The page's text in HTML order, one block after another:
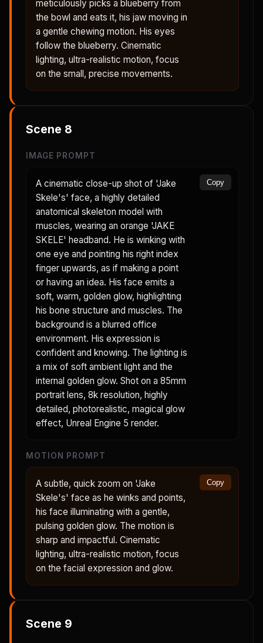
meticulously picks a blueberry from
the bowl and eats it, his jaw moving in
a gentle chewing motion. His eyes
follow the blueberry. Cinematic
lighting, ultra-realistic motion, focus
on the small, precise movements.
Scene 8
IMAGE PROMPT
A cinematic close-up shot of 'Jake
Skele's' face, a highly detailed
anatomical skeleton model with
muscles, wearing an orange 'JAKE
SKELE' headband. He is winking with
one eye and pointing his right index
finger upwards, as if making a point
or having an idea. His face emits a
soft, warm, golden glow, highlighting
his bone structure and muscles. The
background is a blurred office
environment. His expression is
confident and knowing. The lighting is
a mix of soft ambient light and the
internal golden glow. Shot on a 85mm
portrait lens, 8k resolution, highly
detailed, photorealistic, magical glow
effect, Unreal Engine 5 render.
Copy
MOTION PROMPT
A subtle, quick zoom on 'Jake
Skele's' face as he winks and points,
his face illuminating with a gentle,
pulsing golden glow. The motion is
sharp and impactful. Cinematic
lighting, ultra-realistic motion, focus
on the facial expression and glow.
Copy
Scene 9